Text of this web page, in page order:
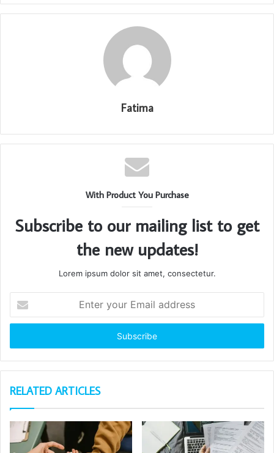
Fatima
With Product You Purchase
Subscribe to our mailing list to get
the new updates!
Lorem ipsum dolor sit amet, consectetur.
your
Email
RELATED ARTICLES